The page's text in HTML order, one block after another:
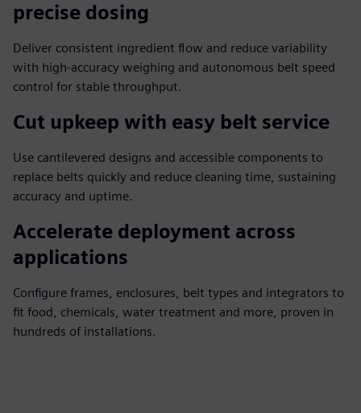
precise dosing
Deliver consistent ingredient flow and reduce variability
with high‑accuracy weighing and autonomous belt speed
control for stable throughput.
Cut upkeep with easy belt service
Use cantilevered designs and accessible components to
replace belts quickly and reduce cleaning time, sustaining
accuracy and uptime.
Accelerate deployment across
applications
Configure frames, enclosures, belt types and integrators to
fit food, chemicals, water treatment and more, proven in
hundreds of installations.